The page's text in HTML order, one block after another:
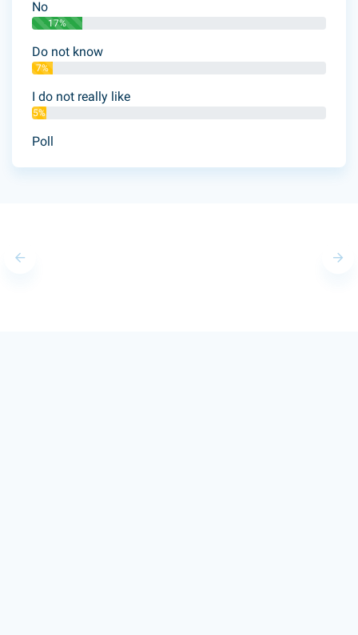
No
17%
Do not know
7%
I do not really like
5%
Poll